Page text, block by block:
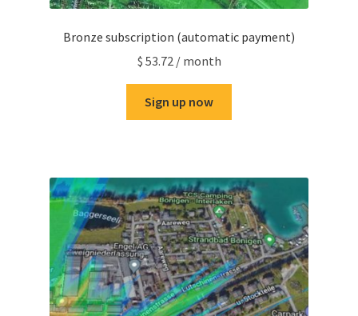
Bronze subscription (automatic payment)
$ 53.72 / month
Sign up now